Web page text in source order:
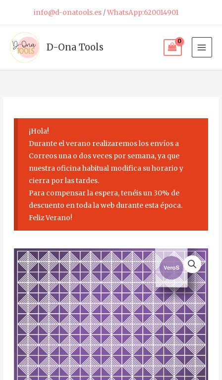
content
info@d-onatools.es/WhatsApp:620014901
D-Ona Tools
¡Hola!
Durante el verano realizaremos los envíos a
Correos una o dos veces por semana, ya que
nuestra oficina habitual modifica su horario y
cierra por las tardes.
Para compensar la espera, tenéis un 30% de
descuento en toda la web durante esta época.
Feliz Verano!